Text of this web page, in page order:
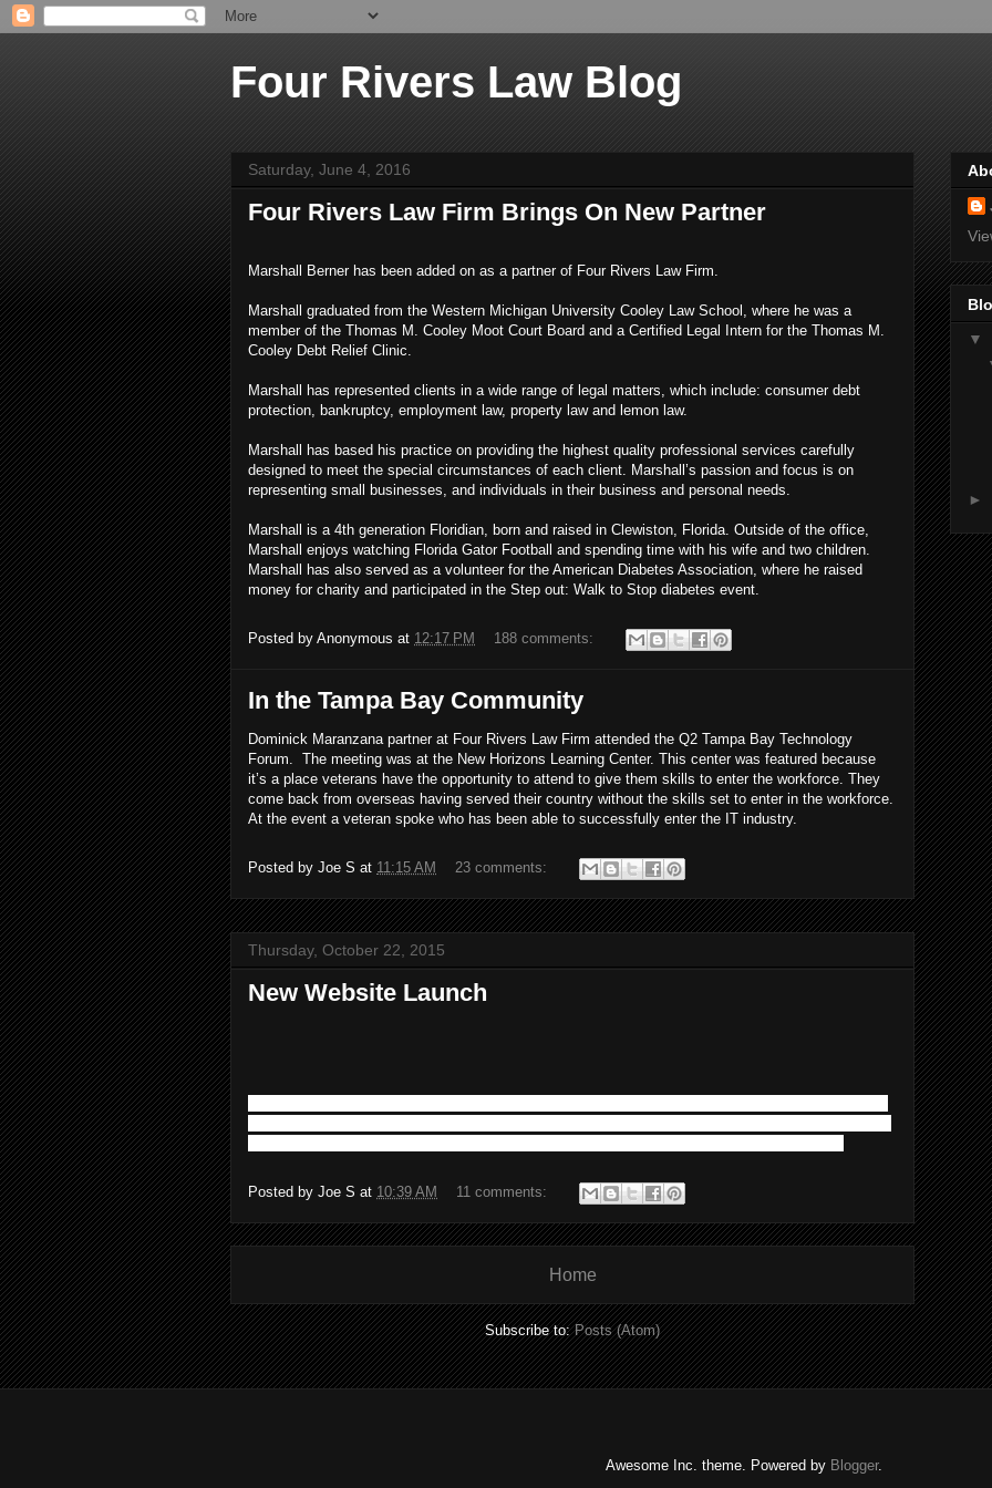
Four Rivers Law Blog
Saturday, June 4, 2016
Four Rivers Law Firm Brings On New Partner
Marshall Berner has been added on as a partner of Four Rivers Law Firm.
Marshall graduated from the Western Michigan University Cooley Law School, where he was a
member of the Thomas M. Cooley Moot Court Board and a Certified Legal Intern for the Thomas M.
Cooley Debt Relief Clinic.
Marshall has represented clients in a wide range of legal matters, which include: consumer debt
protection, bankruptcy, employment law, property law and lemon law.
Marshall has based his practice on providing the highest quality professional services carefully
designed to meet the special circumstances of each client. Marshall’s passion and focus is on
representing small businesses, and individuals in their business and personal needs.
Marshall is a 4th generation Floridian, born and raised in Clewiston, Florida. Outside of the office,
Marshall enjoys watching Florida Gator Football and spending time with his wife and two children.
Marshall has also served as a volunteer for the American Diabetes Association, where he raised
money for charity and participated in the Step out: Walk to Stop diabetes event.
Posted by Anonymous at 12:17 PM 188 comments:
In the Tampa Bay Community
Dominick Maranzana partner at Four Rivers Law Firm attended the Q2 Tampa Bay Technology
Forum. The meeting was at the New Horizons Learning Center. This center was featured because
it’s a place veterans have the opportunity to attend to give them skills to enter the workforce. They
come back from overseas having served their country without the skills set to enter in the workforce.
At the event a veteran spoke who has been able to successfully enter the IT industry.
Posted by Joe S at 11:15 AM 23 comments:
Thursday, October 22, 2015
New Website Launch
Posted by Joe S at 10:39 AM 11 comments:
Home
Subscribe to:Posts (Atom)
▼
►
Awesome Inc. theme. Powered by Blogger.